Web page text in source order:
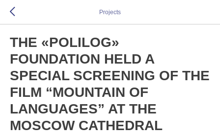
Projects
THE «POLILOG»
FOUNDATION HELD A
SPECIAL SCREENING OF THE
FILM “MOUNTAIN OF
LANGUAGES” AT THE
MOSCOW CATHEDRAL